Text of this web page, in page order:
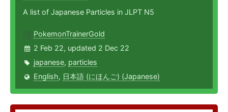
A list of Japanese Particles in JLPT N5
PokemonTrainerGold
2 Feb 22, updated 2 Dec 22
japanese, particles
English, 日本語 (にほんご) (Japanese)